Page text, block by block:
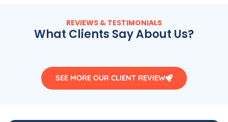
REVIEWS & TESTIMONIALS
What Clients Say About Us?
SEE MORE OUR CLIENT REVIEW